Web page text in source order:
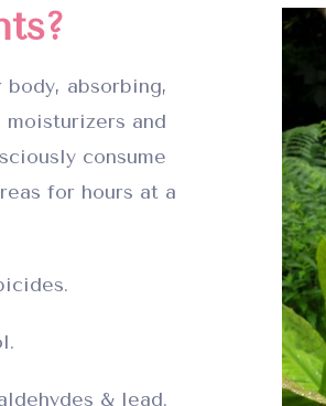
absorbing,
and
consume
for hours at a
& lead.